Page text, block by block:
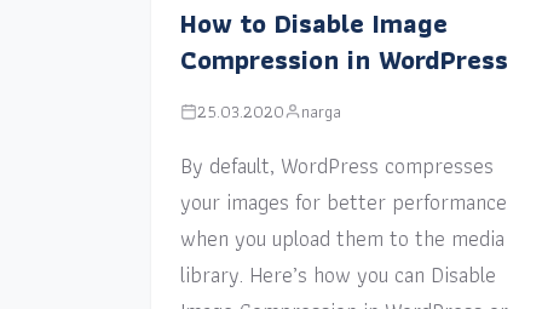
How to Disable Image
Compression in WordPress
25.03.2020 narga
By default, WordPress compresses
your images for better performance
when you upload them to the media
library. Here’s how you can Disable